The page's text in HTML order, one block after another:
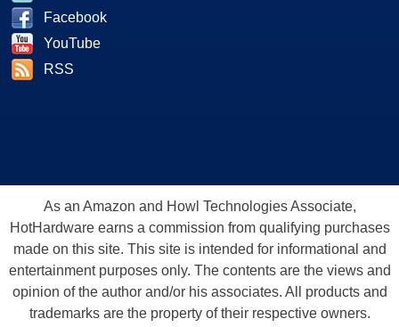
Facebook
YouTube
RSS
As an Amazon and Howl Technologies Associate,
HotHardware earns a commission from qualifying purchases
made on this site. This site is intended for informational and
entertainment purposes only. The contents are the views and
opinion of the author and/or his associates. All products and
trademarks are the property of their respective owners.